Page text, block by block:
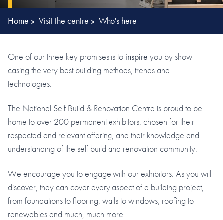
Home » Visit the centre » Who's here
One of our three key promises is to inspire you by show-
casing the very best building methods, trends and
technologies.
The National Self Build & Renovation Centre is proud to be
home to over 200 permanent exhibitors, chosen for their
respected and relevant offering, and their knowledge and
understanding of the self build and renovation community.
We encourage you to engage with our exhibitors. As you will
discover, they can cover every aspect of a building project,
from foundations to flooring, walls to windows, roofing to
renewables and much, much more…